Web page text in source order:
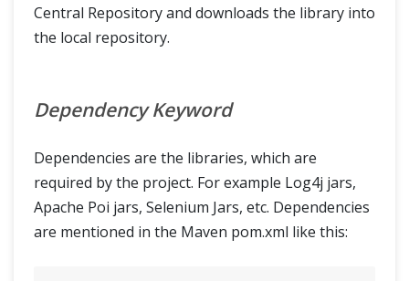
Central Repository and downloads the library into
the local repository.
Dependency Keyword
Dependencies are the libraries, which are
required by the project. For example Log4j jars,
Apache Poi jars, Selenium Jars, etc. Dependencies
are mentioned in the Maven pom.xml like this: